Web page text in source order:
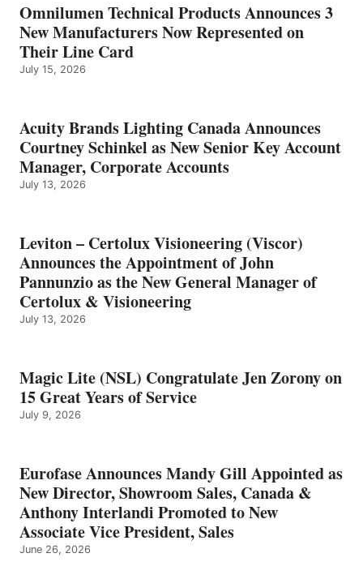
Omnilumen Technical Products Announces 3
New Manufacturers Now Represented on
Their Line Card
July 15, 2026
Acuity Brands Lighting Canada Announces
Courtney Schinkel as New Senior Key Account
Manager, Corporate Accounts
July 13, 2026
Leviton – Certolux Visioneering (Viscor)
Announces the Appointment of John
Pannunzio as the New General Manager of
Certolux & Visioneering
July 13, 2026
Magic Lite (NSL) Congratulate Jen Zorony on
15 Great Years of Service
July 9, 2026
Eurofase Announces Mandy Gill Appointed as
New Director, Showroom Sales, Canada &
Anthony Interlandi Promoted to New
Associate Vice President, Sales
June 26, 2026